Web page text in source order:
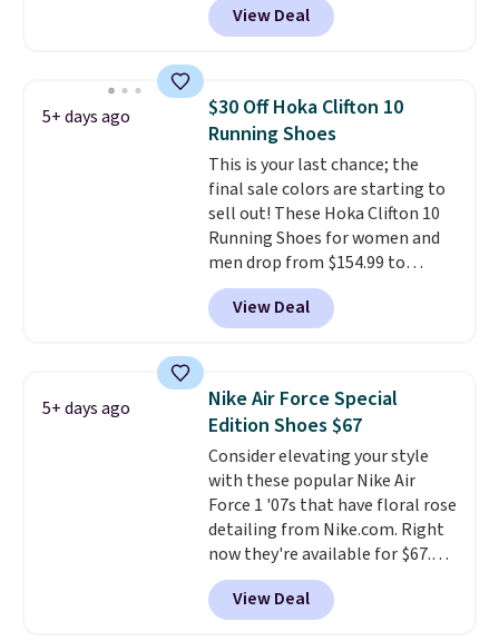
Nike.com. Any chance to grab
these shoes for under $80 is a
consistently at the top of the
list for the most popular Nikes
on the market. There's little
chance of these going out of
style. And like most Nike shoes,
these are technically unisex. We
anticipate them selling fast.
View Deal
5+ days ago
$30 Off Hoka Clifton 10
Running Shoes
This is your last chance; the
final sale colors are starting to
sell out! These Hoka Clifton 10
Running Shoes for women and
men drop from $154.99 to
$123.95 in lots of colors at
Marathon Sports. Plus, shipping
is free. This is the newest
running shoes, and this is one of
the only times we've seen them
under full price. They have a
lightweight, cushioned footbed
that's approved by the American
Podiatric Medical Association
for foot health. Can't find the
men's sizes? Look above the
tabs above the product name
and select "men's."
View Deal
5+ days ago
Nike Air Force Special
Edition Shoes $67
Consider elevating your style
with these popular Nike Air
Force 1 '07s that have floral rose
detailing from Nike.com. Right
now they're available for $67.48
with code DAYONE. That's 40%
off from their original $115
asking price. These are special
View Deal